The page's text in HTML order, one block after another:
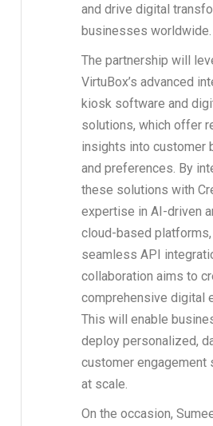
and drive digital
businesses worldwide.
The partnership will
VirtuBox’s advanced
kiosk software and
solutions, which offer
insights into customer
and preferences. By
these solutions with
expertise in AI-driven
cloud-based platforms,
seamless API
collaboration aims to
comprehensive digital
This will enable
deploy personalized,
customer engagement
at scale.
On the occasion,